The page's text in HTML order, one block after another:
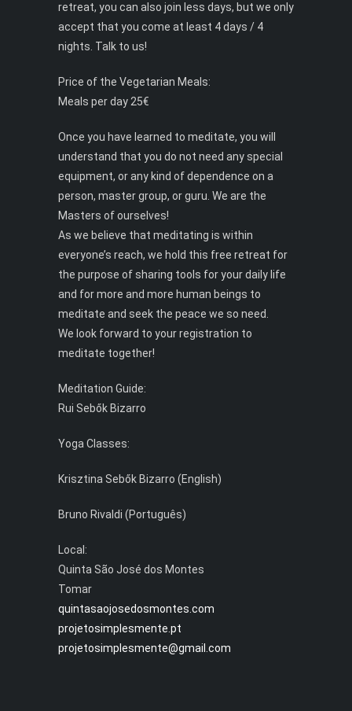
retreat, you can also join less days, but we only
accept that you come at least 4 days / 4
nights. Talk to us!
Price of the Vegetarian Meals:
Meals per day 25€
Once you have learned to meditate, you will
understand that you do not need any special
equipment, or any kind of dependence on a
person, master group, or guru. We are the
Masters of ourselves!
As we believe that meditating is within
everyone’s reach, we hold this free retreat for
the purpose of sharing tools for your daily life
and for more and more human beings to
meditate and seek the peace we so need.
We look forward to your registration to
meditate together!
Meditation Guide:
Rui Sebők Bizarro
Yoga Classes:
Krisztina Sebők Bizarro (English)
Bruno Rivaldi (Português)
Local:
Quinta São José dos Montes
Tomar
quintasaojosedosmontes.com
projetosimplesmente.pt
projetosimplesmente@gmail.com